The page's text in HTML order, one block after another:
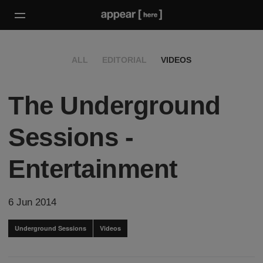
ALL EDITORIAL VIDEOS
The Underground
Sessions -
Entertainment
6 Jun 2014
Underground Sessions Videos